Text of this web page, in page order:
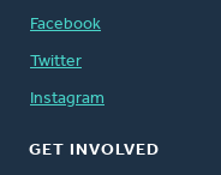
Facebook
Twitter
Instagram
GET INVOLVED